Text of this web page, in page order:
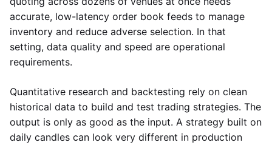
accurate, low-latency order book feeds to manage
inventory and reduce adverse selection. In that
setting, data quality and speed are operational
requirements.
Quantitative research and backtesting rely on clean
historical data to build and test trading strategies. The
output is only as good as the input. A strategy built on
daily candles can look very different in production